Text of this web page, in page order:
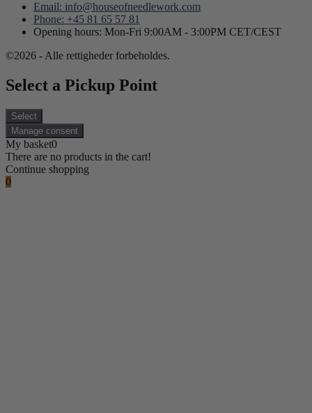
Email: info@houseofneedlework.com
Phone: +45 81 65 57 81
Opening hours: Mon-Fri 9:00AM - 3:00PM CET/CEST
©2026 - Alle rettigheder forbeholdes.
Select a Pickup Point
Select
Manage consent
My basket0
There are no products in the cart!
Continue shopping
0